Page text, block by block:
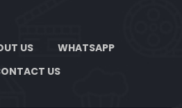
US
WHATSAPP
US